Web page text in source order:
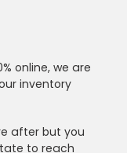
online, we are
inventory
after but you
to reach